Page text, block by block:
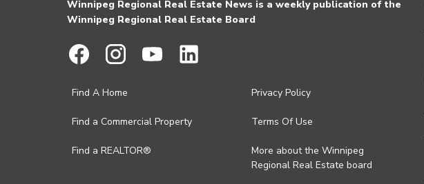
Winnipeg Regional Real Estate News is a weekly publication of the
Winnipeg Regional Real Estate Board
Find A Home
Find a Commercial Property
Find a REALTOR®
Privacy Policy
Terms Of Use
More about the Winnipeg
Regional Real Estate board